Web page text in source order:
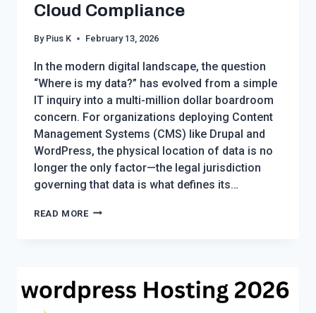
Cloud Compliance
By Pius K February 13, 2026
In the modern digital landscape, the question
“Where is my data?” has evolved from a simple
IT inquiry into a multi-million dollar boardroom
concern. For organizations deploying Content
Management Systems (CMS) like Drupal and
WordPress, the physical location of data is no
longer the only factor—the legal jurisdiction
governing that data is what defines its…
READ MOREDATA
ARCHITECTURE:
NAVIGATING